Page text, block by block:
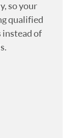
so your
qualified
instead of